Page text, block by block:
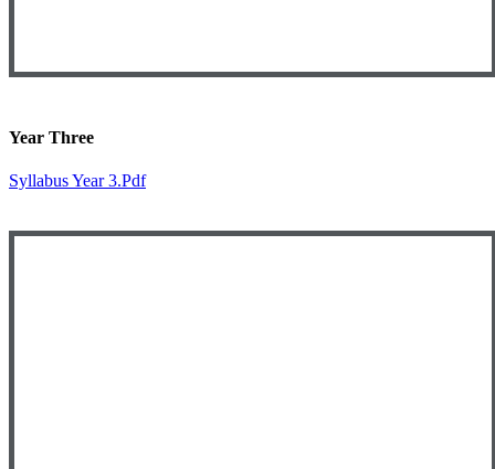
Year Three
Syllabus Year 3.pdf